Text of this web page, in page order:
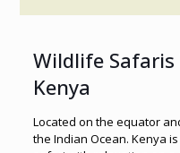
Wildlife
Kenya
Located on the equator
the Indian Ocean. Kenya